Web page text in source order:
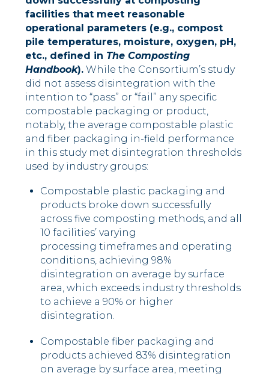
facilities that meet reasonable
operational parameters (e.g., compost
pile temperatures, moisture, oxygen, pH,
etc., defined in The Composting
Handbook). While the Consortium’s study
did not assess disintegration with the
intention to “pass” or “fail” any specific
compostable packaging or product,
notably, the average compostable plastic
and fiber packaging in-field performance
in this study met disintegration thresholds
used by industry groups:
Compostable plastic packaging and
products broke down successfully
across five composting methods, and all
10 facilities’ varying
processing timeframes and operating
conditions, achieving 98%
disintegration on average by surface
area, which exceeds industry thresholds
to achieve a 90% or higher
disintegration.
Compostable fiber packaging and
products achieved 83% disintegration
on average by surface area, meeting